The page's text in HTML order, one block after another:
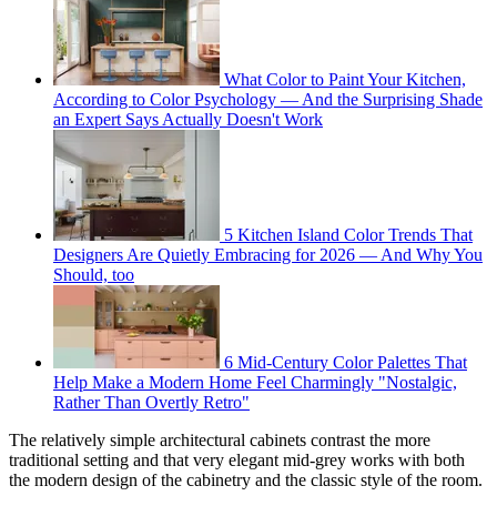
What Color to Paint Your Kitchen,
According to Color Psychology — And the Surprising Shade
an Expert Says Actually Doesn't Work
5 Kitchen Island Color Trends That
Designers Are Quietly Embracing for 2026 — And Why You
Should, too
6 Mid-Century Color Palettes That
Help Make a Modern Home Feel Charmingly "Nostalgic,
Rather Than Overtly Retro"
The relatively simple architectural cabinets contrast the more
traditional setting and that very elegant mid-grey works with both
the modern design of the cabinetry and the classic style of the room.